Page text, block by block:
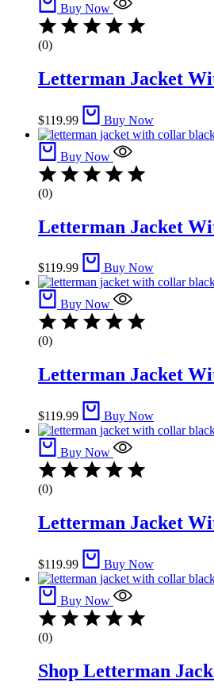
Buy Now
(0)
Letterman Jacket
$119.99 Buy Now
Buy Now
(0)
Letterman Jacket
$119.99 Buy Now
Buy Now
(0)
Letterman Jacket
$119.99 Buy Now
Buy Now
(0)
Letterman Jacket
$119.99 Buy Now
Buy Now
(0)
Shop Letterman